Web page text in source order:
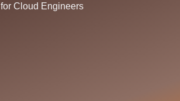
for Cloud Engineers